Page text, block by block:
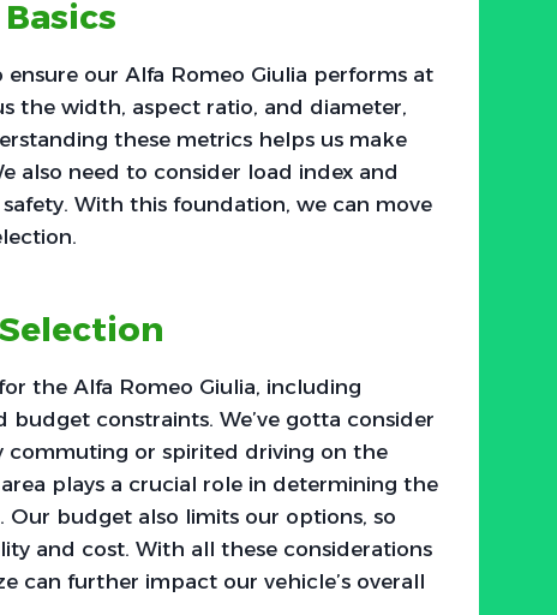
our Alfa Romeo Giulia performs at
the width, aspect ratio, and diameter,
these metrics helps us make
also need to consider load index and
With this foundation, we can move
the Alfa Romeo Giulia, including
constraints. We’ve gotta consider
commuting or spirited driving on the
plays a crucial role in determining the
budget also limits our options, so
and cost. With all these considerations
can further impact our vehicle’s overall